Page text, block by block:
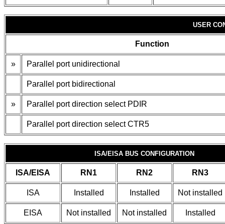
USER
Function
» Parallel port unidirectional
Parallel port bidirectional
» Parallel port direction select PDIR
Parallel port direction select CTR5
ISA/EISA BUS CONFIGURATION
ISA/EISA RN1 RN2 RN3
ISA Installed Installed Not installed
EISA Not installed Not installed Installed